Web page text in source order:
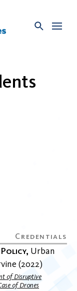
Urban
2022
of Disruptive
of Drones